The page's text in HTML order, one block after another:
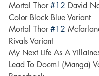
Mortal Thor #12 David
Color Block Blue Variant
Mortal Thor #12
Rivals Variant
My Next Life As A
Lead To Doom! (Manga)